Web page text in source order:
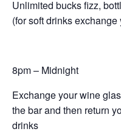
Unlimited bucks fizz,
(for soft drinks
8pm – Midnight
Exchange your wine
the bar and then return
drinks